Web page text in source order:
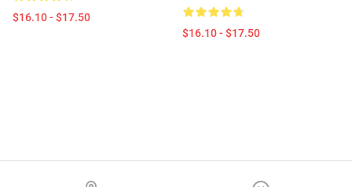
$16.10 - $17.50
$16.10 - $17.50